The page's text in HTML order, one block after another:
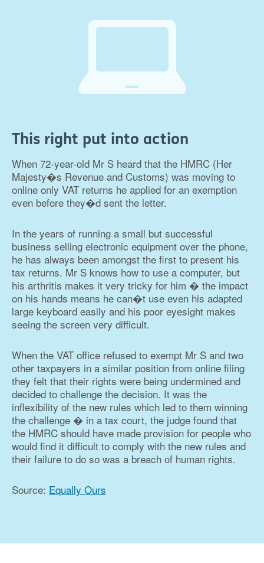
This right put into action
When 72-year-old Mr S heard that the HMRC (Her
Majesty�s Revenue and Customs) was moving to
online only VAT returns he applied for an exemption
even before they�d sent the letter.
In the years of running a small but successful
business selling electronic equipment over the phone,
he has always been amongst the first to present his
tax returns. Mr S knows how to use a computer, but
his arthritis makes it very tricky for him � the impact
on his hands means he can�t use even his adapted
large keyboard easily and his poor eyesight makes
seeing the screen very difficult.
When the VAT office refused to exempt Mr S and two
other taxpayers in a similar position from online filing
they felt that their rights were being undermined and
decided to challenge the decision. It was the
inflexibility of the new rules which led to them winning
the challenge � in a tax court, the judge found that
the HMRC should have made provision for people who
would find it difficult to comply with the new rules and
their failure to do so was a breach of human rights.
Source: Equally Ours